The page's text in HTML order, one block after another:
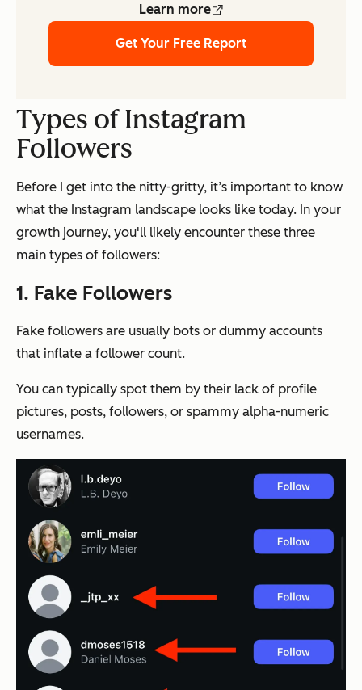
Learn more
Get Your Free Report
Types of Instagram
Followers
Before I get into the nitty-gritty, it’s important to know
what the Instagram landscape looks like today. In your
growth journey, you'll likely encounter these three
main types of followers:
1. Fake Followers
Fake followers are usually bots or dummy accounts
that inflate a follower count.
You can typically spot them by their lack of profile
pictures, posts, followers, or spammy alpha-numeric
usernames.